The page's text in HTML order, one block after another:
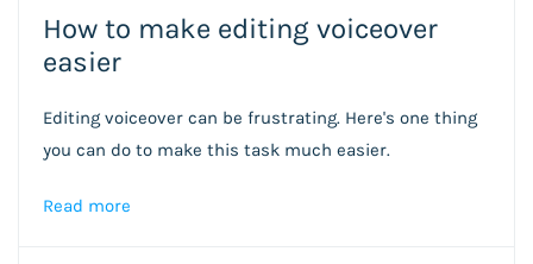
How to make editing voiceover
easier
Editing voiceover can be frustrating. Here's one thing
you can do to make this task much easier.
Read more